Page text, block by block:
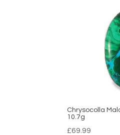
Chrysocolla
10.7g
£69.99